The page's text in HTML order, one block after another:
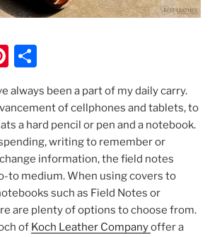
Pi
er
e
st
ar
e
always been a part of my daily carry.
of cellphones and tablets, to
a hard pencil or pen and a notebook.
writing to remember or
information, the field notes
to medium. When using covers to
such as Field Notes or
are plenty of options to choose from.
of Koch Leather Companyoffer a